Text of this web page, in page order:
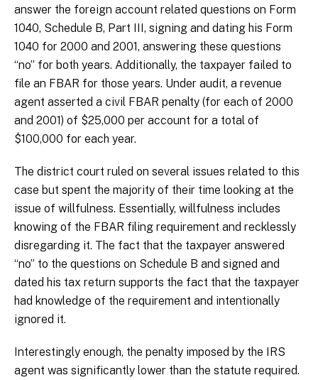
answer the foreign account related questions on Form
1040, Schedule B, Part III, signing and dating his Form
1040 for 2000 and 2001, answering these questions
“no” for both years. Additionally, the taxpayer failed to
file an FBAR for those years. Under audit, a revenue
agent asserted a civil FBAR penalty (for each of 2000
and 2001) of $25,000 per account for a total of
$100,000 for each year.
The district court ruled on several issues related to this
case but spent the majority of their time looking at the
issue of willfulness. Essentially, willfulness includes
knowing of the FBAR filing requirement and recklessly
disregarding it. The fact that the taxpayer answered
“no” to the questions on Schedule B and signed and
dated his tax return supports the fact that the taxpayer
had knowledge of the requirement and intentionally
ignored it.
Interestingly enough, the penalty imposed by the IRS
agent was significantly lower than the statute required.